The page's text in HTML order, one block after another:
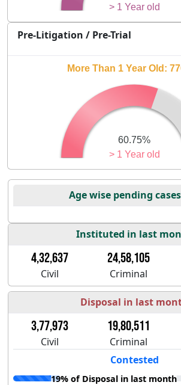
> 1 Year old
Pre-Litigation / Pre-Trial
> 1 Year old
60.75%
More Than 1 Year Old:
Age wise pending cases
Instituted in last
4,32,637 24,58,105
Civil Criminal
Disposal in last
3,77,973 19,80,511
Civil Criminal
Contested
19% of Disposal in last month